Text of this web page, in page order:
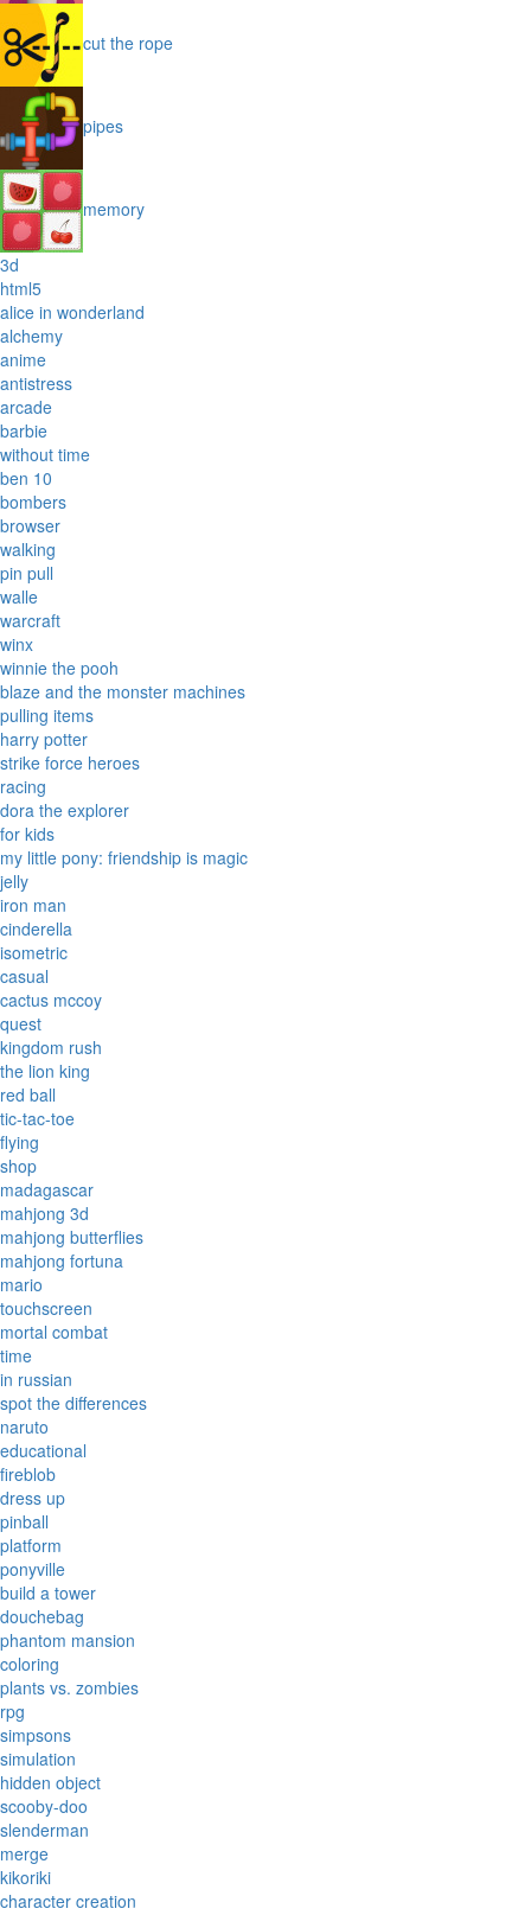
cut the rope
pipes
memory
3d
html5
alice in wonderland
alchemy
anime
antistress
arcade
barbie
without time
ben 10
bombers
browser
walking
pin pull
walle
warcraft
winx
winnie the pooh
blaze and the monster machines
pulling items
harry potter
strike force heroes
racing
dora the explorer
for kids
my little pony: friendship is magic
jelly
iron man
cinderella
isometric
casual
cactus mccoy
quest
kingdom rush
the lion king
red ball
tic-tac-toe
flying
shop
madagascar
mahjong 3d
mahjong butterflies
mahjong fortuna
mario
touchscreen
mortal combat
time
in russian
spot the differences
naruto
educational
fireblob
dress up
pinball
platform
ponyville
build a tower
douchebag
phantom mansion
coloring
plants vs. zombies
rpg
simpsons
simulation
hidden object
scooby-doo
slenderman
merge
kikoriki
character creation